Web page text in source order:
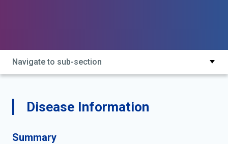
Navigate to sub-section
Disease Information
Summary